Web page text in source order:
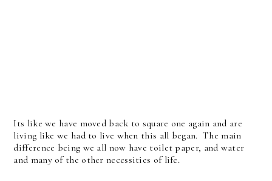
Its like we have moved back to square one again and are
living like we had to live when this all began. The main
difference being we all now have toilet paper, and water
and many of the other necessities of life.